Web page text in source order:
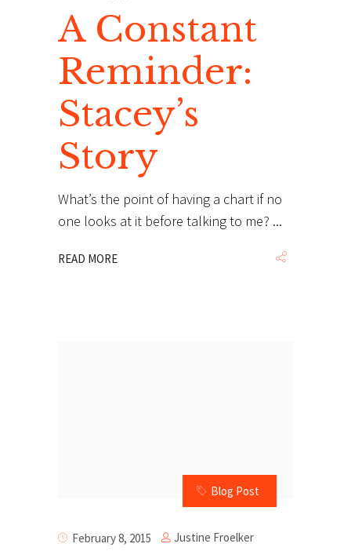
A Constant
Reminder:
Stacey’s
Story
What’s the point of having a chart if no
one looks at it before talking to me?
READ MORE
Blog Post
February 8, 2015 Justine Froelker